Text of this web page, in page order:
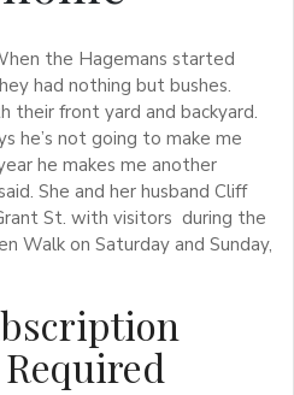
the Hagemans started
had nothing but bushes.
their front yard and backyard.
he’s not going to make me
he makes me another
She and her husband Cliff
St. with visitors during the
Walk on Saturday and Sunday,